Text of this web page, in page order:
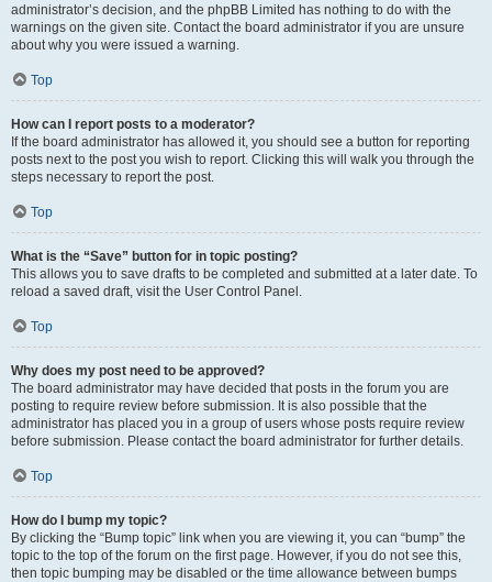
administrator’s decision, and the phpBB Limited has nothing to do with the
warnings on the given site. Contact the board administrator if you are unsure
about why you were issued a warning.
Top
How can I report posts to a moderator?
If the board administrator has allowed it, you should see a button for reporting
posts next to the post you wish to report. Clicking this will walk you through the
steps necessary to report the post.
Top
What is the “Save” button for in topic posting?
This allows you to save drafts to be completed and submitted at a later date. To
reload a saved draft, visit the User Control Panel.
Top
Why does my post need to be approved?
The board administrator may have decided that posts in the forum you are
posting to require review before submission. It is also possible that the
administrator has placed you in a group of users whose posts require review
before submission. Please contact the board administrator for further details.
Top
How do I bump my topic?
By clicking the “Bump topic” link when you are viewing it, you can “bump” the
topic to the top of the forum on the first page. However, if you do not see this,
then topic bumping may be disabled or the time allowance between bumps